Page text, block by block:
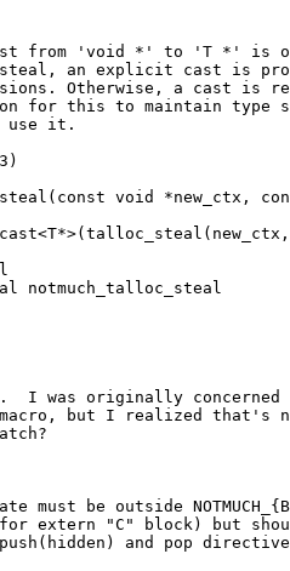
from 'void *' to 'T *' is
an explicit cast is
Otherwise, a cast is
for this to maintain type
use it.
void *new_ctx,
notmuch_talloc_steal
I was originally concerned
but I realized that's
be outside
for extern "C" block) but
and pop